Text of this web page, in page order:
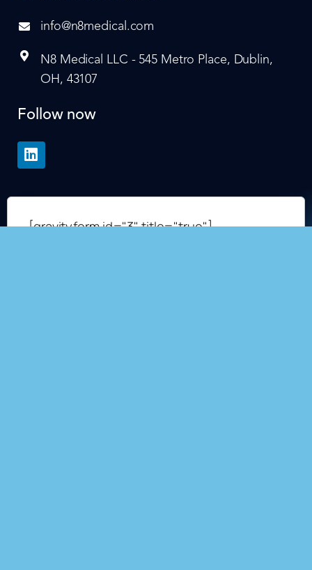
info@n8medical.com
N8 Medical LLC - 545 Metro Place, Dublin,
OH, 43107
Follow now
[gravityform id="3" title="true"]